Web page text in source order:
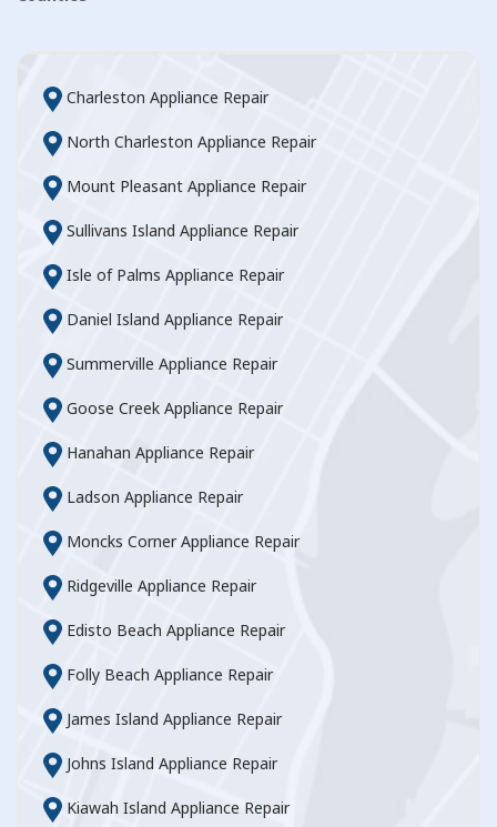
Charleston Appliance Repair
North Charleston Appliance Repair
Mount Pleasant Appliance Repair
Sullivans Island Appliance Repair
Isle of Palms Appliance Repair
Daniel Island Appliance Repair
Summerville Appliance Repair
Goose Creek Appliance Repair
Hanahan Appliance Repair
Ladson Appliance Repair
Moncks Corner Appliance Repair
Ridgeville Appliance Repair
Edisto Beach Appliance Repair
Folly Beach Appliance Repair
James Island Appliance Repair
Johns Island Appliance Repair
Kiawah Island Appliance Repair